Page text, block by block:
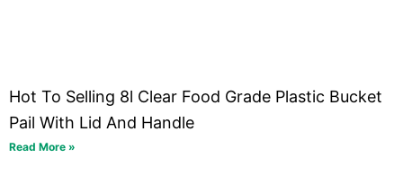
Hot To Selling 8l Clear Food Grade Plastic Bucket
Pail With Lid And Handle
Read More »